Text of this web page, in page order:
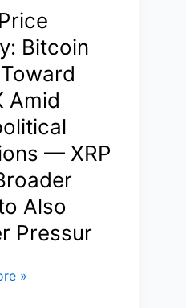
Bitcoin
Amid
— XRP
Also
Pressur
»